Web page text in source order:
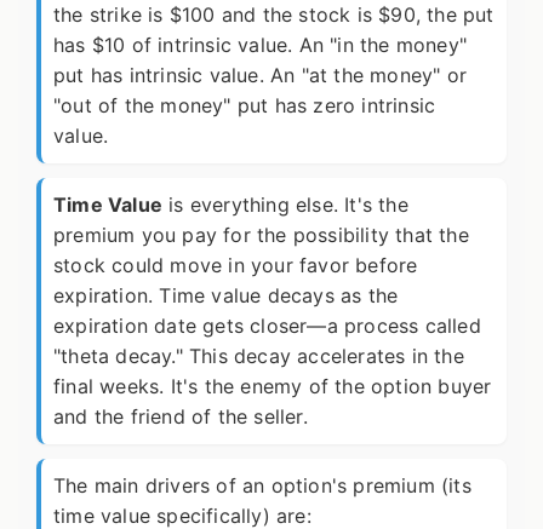
the strike is $100 and the stock is $90, the put
has $10 of intrinsic value. An "in the money"
put has intrinsic value. An "at the money" or
"out of the money" put has zero intrinsic
value.
Time Value is everything else. It's the
premium you pay for the possibility that the
stock could move in your favor before
expiration. Time value decays as the
expiration date gets closer—a process called
"theta decay." This decay accelerates in the
final weeks. It's the enemy of the option buyer
and the friend of the seller.
The main drivers of an option's premium (its
time value specifically) are: